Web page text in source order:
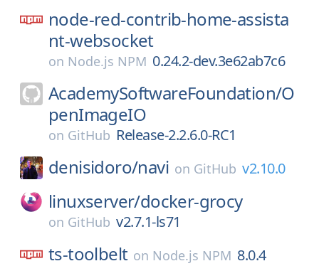
node-red-contrib-home-assista
nt-websocket
on Node.js NPM 0.24.2-dev.3e62ab7c6
AcademySoftwareFoundation/O
penImageIO
on GitHub Release-2.2.6.0-RC1
denisidoro/navi on GitHub v2.10.0
linuxserver/docker-grocy
on GitHub v2.7.1-ls71
ts-toolbelt on Node.js NPM 8.0.4